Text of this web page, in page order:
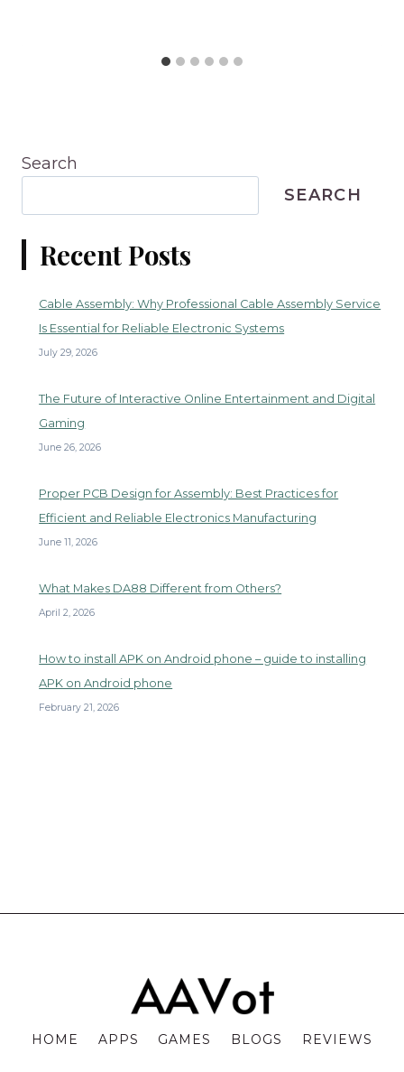
Search
SEARCH
Recent Posts
Cable Assembly: Why Professional Cable Assembly Service
Is Essential for Reliable Electronic Systems
July 29, 2026
The Future of Interactive Online Entertainment and Digital
Gaming
June 26, 2026
Proper PCB Design for Assembly: Best Practices for
Efficient and Reliable Electronics Manufacturing
June 11, 2026
What Makes DA88 Different from Others?
April 2, 2026
How to install APK on Android phone – guide to installing
APK on Android phone
February 21, 2026
HOME APPS GAMES BLOGS REVIEWS